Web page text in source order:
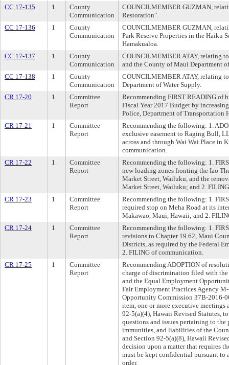
CC 17-135 1
County
Communication
COUNCILMEMBER GUZMAN,
Restoration".
CC 17-136
1
County
Communication
COUNCILMEMBER GUZMAN,
Park Reserve Properties in the Haiku
Hamakualoa.
CC 17-137
1
County
Communication
COUNCILMEMBER ATAY, relating
and the County of Maui Department
CC 17-138
1
County
Communication
COUNCILMEMBER ATAY, relating
Department of Water Supply.
CR 17-20
1
Committee
Report
Recommending FIRST READING of
Fiscal Year 2017 Budget by
Police, Department of Transportation
CR 17-21
1
Committee
Report
Recommending the following: 1.
exclusive easement to Raging Bull,
across and through Wai Wai Place in
communication.
CR 17-22
1
Committee
Report
Recommending the following: 1.
new loading zones fronting the Iao
Market Street, Wailuku, and the
Market Street, Wailuku; and 2.
CR 17-23
1
Committee
Report
Recommending the following: 1.
required stop on Meha Road at its
Makawao, Maui, Hawaii; and 2.
CR 17-24
1
Committee
Report
Recommending the following: 1.
revisions to Chapter 19.62, Maui
Districts, as required by the Federal
2. FILING of communication.
CR 17-25
1
Committee
Report
Recommending ADOPTION of
charge of discrimination filed with
and the Equal Employment
Fair Employment Practices Agency
Opportunity Commission 37B-2016-
item, one or more executive meetings
92-5(a)(4), Hawaii Revised Statutes,
questions and issues pertaining to the
immunities, and liabilities of the
and Section 92-5(a)(8), Hawaii
decision upon a matter that requires
must be kept confidential pursuant to
order.